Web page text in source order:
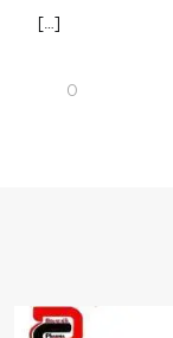
[…]
0